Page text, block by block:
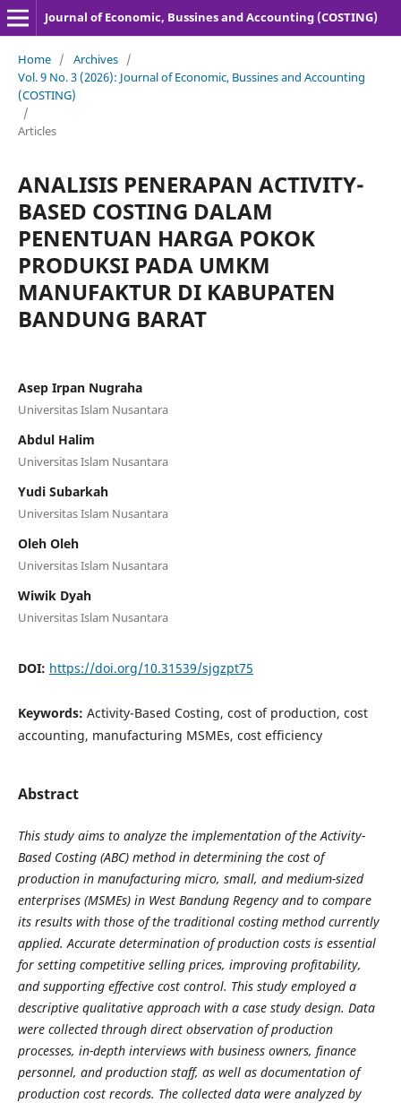
Journal of Economic, Bussines and Accounting (COSTING)
Home / Archives /
Vol. 9 No. 3 (2026): Journal of Economic, Bussines and Accounting
(COSTING)
/
Articles
ANALISIS PENERAPAN ACTIVITY-
BASED COSTING DALAM
PENENTUAN HARGA POKOK
PRODUKSI PADA UMKM
MANUFAKTUR DI KABUPATEN
BANDUNG BARAT
Asep Irpan Nugraha
Universitas Islam Nusantara
Abdul Halim
Universitas Islam Nusantara
Yudi Subarkah
Universitas Islam Nusantara
Oleh Oleh
Universitas Islam Nusantara
Wiwik Dyah
Universitas Islam Nusantara
DOI: https://doi.org/10.31539/sjgzpt75
Keywords: Activity-Based Costing, cost of production, cost
accounting, manufacturing MSMEs, cost efficiency
Abstract
This study aims to analyze the implementation of the Activity-
Based Costing (ABC) method in determining the cost of
production in manufacturing micro, small, and medium-sized
enterprises (MSMEs) in West Bandung Regency and to compare
its results with those of the traditional costing method currently
applied. Accurate determination of production costs is essential
for setting competitive selling prices, improving profitability,
and supporting effective cost control. This study employed a
descriptive qualitative approach with a case study design. Data
were collected through direct observation of production
processes, in-depth interviews with business owners, finance
personnel, and production staff, as well as documentation of
production cost records. The collected data were analyzed by